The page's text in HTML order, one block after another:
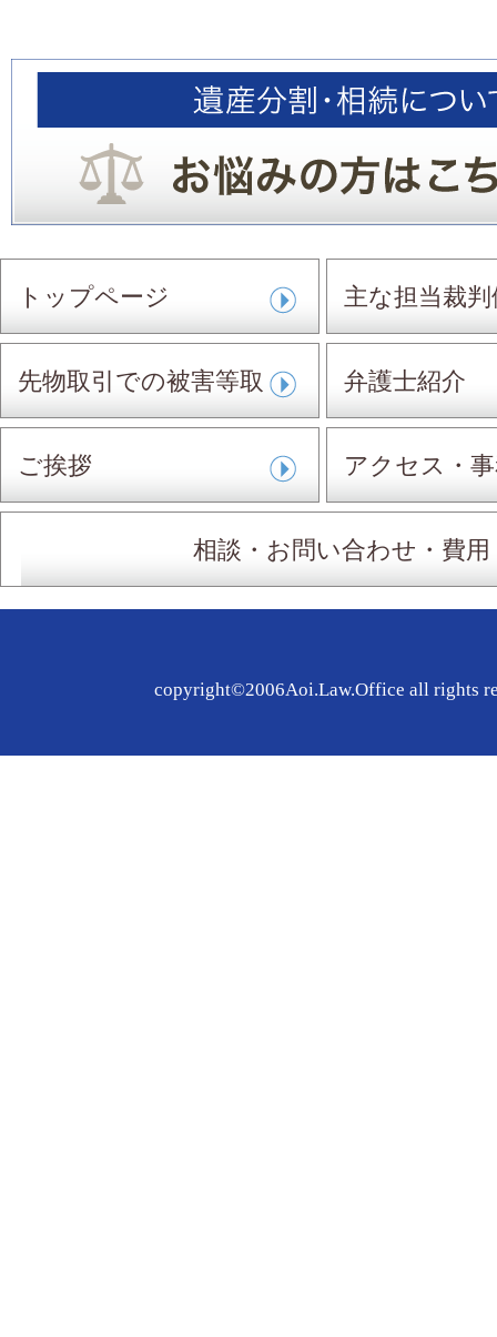
トップページ 主な担当裁判
先物取引での被害等取
扱事件
弁護士紹介
ご挨拶 アクセス・
相談・お問い合わせ・費用
copyright©2006Aoi.Law.Office all rights